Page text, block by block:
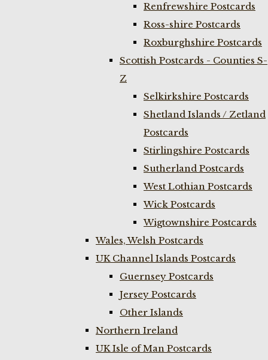
Renfrewshire Postcards
Ross-shire Postcards
Roxburghshire Postcards
Scottish Postcards - Counties S-
Z
Selkirkshire Postcards
Shetland Islands / Zetland
Postcards
Stirlingshire Postcards
Sutherland Postcards
West Lothian Postcards
Wick Postcards
Wigtownshire Postcards
Wales, Welsh Postcards
UK Channel Islands Postcards
Guernsey Postcards
Jersey Postcards
Other Islands
Northern Ireland
UK Isle of Man Postcards